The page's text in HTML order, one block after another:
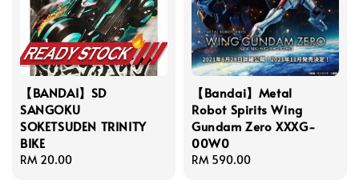
【BANDAI】SD
SANGOKU
SOKETSUDEN TRINITY
BIKE
Regular
RM 20.00
【Bandai】Metal
Robot Spirits Wing
Gundam Zero XXXG-
00W0
Regular
RM 590.00